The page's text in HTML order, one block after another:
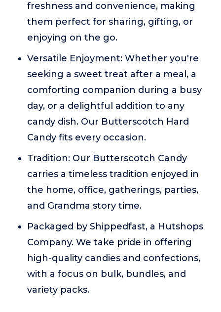
freshness and convenience, making
them perfect for sharing, gifting, or
enjoying on the go.
Versatile Enjoyment: Whether you're
seeking a sweet treat after a meal, a
comforting companion during a busy
day, or a delightful addition to any
candy dish. Our Butterscotch Hard
Candy fits every occasion.
Tradition: Our Butterscotch Candy
carries a timeless tradition enjoyed in
the home, office, gatherings, parties,
and Grandma story time.
Packaged by Shippedfast, a Hutshops
Company. We take pride in offering
high-quality candies and confections,
with a focus on bulk, bundles, and
variety packs.